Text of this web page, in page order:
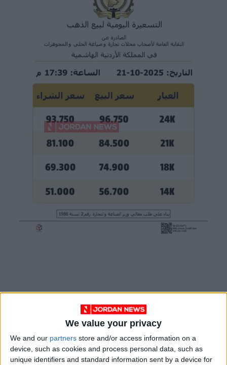
We value your privacy
We and our partners store and/or access information on a
device, such as cookies and process personal data, such as
unique identifiers and standard information sent by a device for
The selling prices per gram of 24-, 18-, and 14-
karat gold also fell to 96.75, 74.9, and 56.7
READ MORE